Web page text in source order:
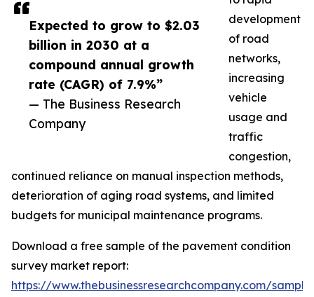
Expected to grow to $2.03
billion in 2030 at a
compound annual growth
rate (CAGR) of 7.9%”
— The Business Research
Company
development
of road
networks,
increasing
vehicle
usage and
traffic
congestion,
continued reliance on manual inspection methods,
deterioration of aging road systems, and limited
budgets for municipal maintenance programs.
Download a free sample of the pavement condition
survey market report:
https://www.thebusinessresearchcompany.com/